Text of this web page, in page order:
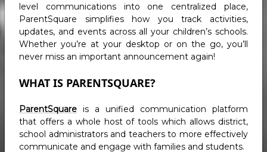
level communications into one centralized place,
ParentSquare simplifies how you track activities,
updates, and events across all your children’s schools.
Whether you’re at your desktop or on the go, you’ll
never miss an important announcement again!
WHAT IS PARENTSQUARE?
ParentSquare is a unified communication platform
that offers a whole host of tools which allows district,
school administrators and teachers to more effectively
communicate and engage with families and students.